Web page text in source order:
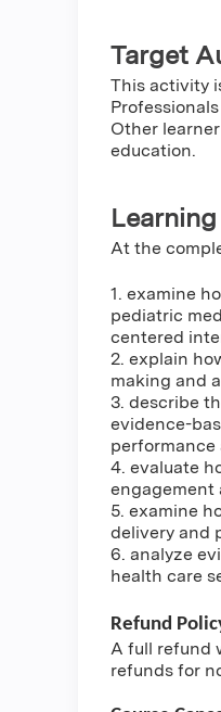
Target
This activity
Other
education.
At the
1. examine
pediatric
centered
2. explain
making and
3. describe
evidence-
4. evaluate
engagement
5. examine
delivery and
6. analyze
health care
Refund
A full refund
refunds for